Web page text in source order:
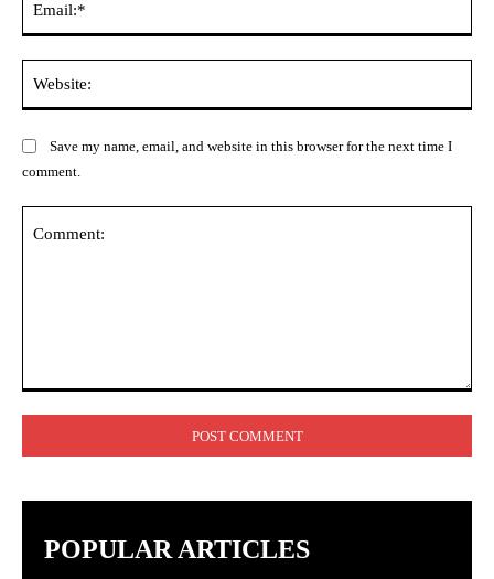
Save my name, email, and website in this browser for the next time I
comment.
POPULAR ARTICLES